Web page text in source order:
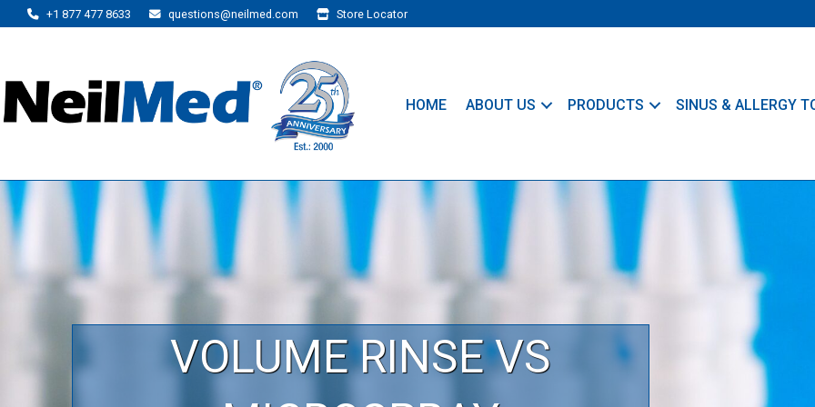
+1 877 477 8633 questions@neilmed.com Store Locator
HOME ABOUT US PRODUCTS SINUS & ALLERGY
VOLUME RINSE VS